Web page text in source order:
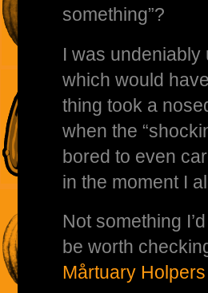
something”?
I was undeniably
which would
thing took a
when the
bored to even
in the moment I
Not something
be worth
Mårtuary